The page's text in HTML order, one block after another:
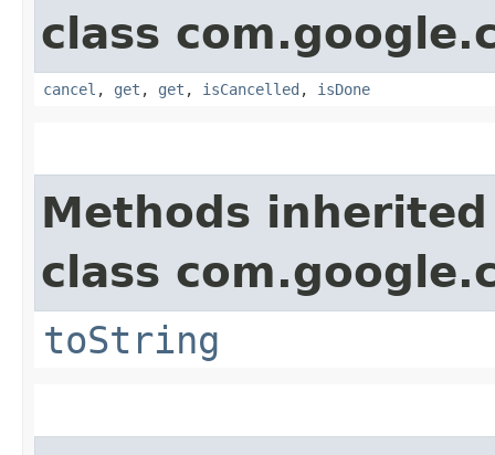
class
cancel , get , get , isCancelled , isDone
Methods
class
toString